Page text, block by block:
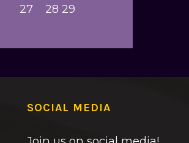
27 28 29
SOCIAL MEDIA